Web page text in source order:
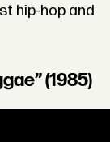
hip-hop and
(1985)